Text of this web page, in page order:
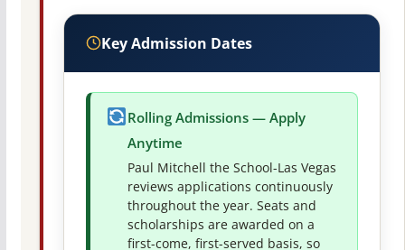
Key Admission Dates
Rolling Admissions — Apply
Anytime
Paul Mitchell the School-Las Vegas
reviews applications continuously
throughout the year. Seats and
scholarships are awarded on a
first-come, first-served basis, so